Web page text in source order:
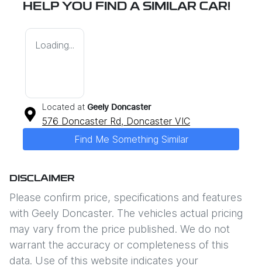
HELP YOU FIND A SIMILAR CAR!
Loading...
Located at Geely Doncaster
576 Doncaster Rd, Doncaster VIC
Find Me Something Similar
DISCLAIMER
Please confirm price, specifications and features
with Geely Doncaster. The vehicles actual pricing
may vary from the price published. We do not
warrant the accuracy or completeness of this
data. Use of this website indicates your